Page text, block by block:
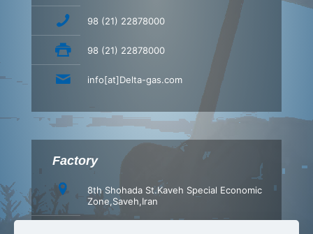
98 (21) 22878000
98 (21) 22878000
info[at]Delta-gas.com
Factory
8th Shohada St.Kaveh Special Economic
Zone,Saveh,Iran